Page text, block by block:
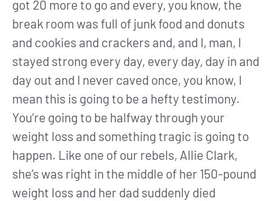
got 20 more to go and every, you know, the
break room was full of junk food and donuts
and cookies and crackers and, and I, man, I
stayed strong every day, every day, day in and
day out and I never caved once, you know, I
mean this is going to be a hefty testimony.
You’re going to be halfway through your
weight loss and something tragic is going to
happen. Like one of our rebels, Allie Clark,
she’s was right in the middle of her 150-pound
weight loss and her dad suddenly died